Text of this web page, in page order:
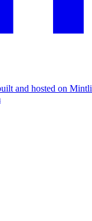
and hosted on